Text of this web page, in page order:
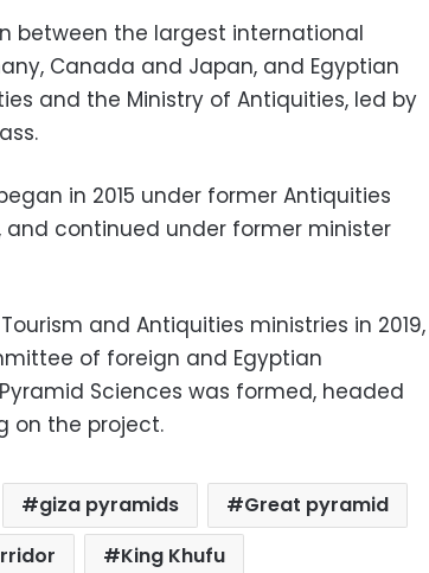
between the largest international
Canada and Japan, and Egyptian
and the Ministry of Antiquities, led by
in 2015 under former Antiquities
continued under former minister
and Antiquities ministries in 2019,
of foreign and Egyptian
Sciences was formed, headed
on the project.
giza pyramids
Great pyramid
King Khufu